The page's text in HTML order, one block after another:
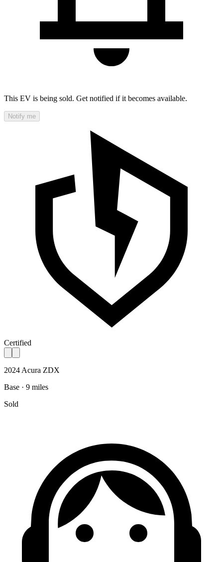
This EV is being sold. Get notified if it becomes available.
Notify me
Certified
2024 Acura ZDX
Base · 9 miles
Sold